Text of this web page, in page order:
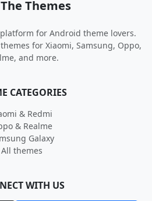
The Themes
for Android theme lovers.
for Xiaomi, Samsung, Oppo,
and more.
CATEGORIES
& Redmi
& Realme
Galaxy
All themes
WITH US